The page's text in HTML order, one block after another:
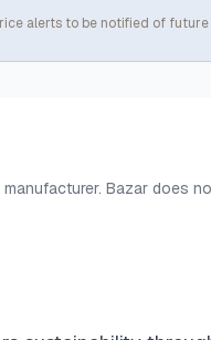
alerts to be notified of future
Bazar does